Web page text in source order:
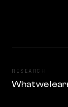
RESEARCH
What we